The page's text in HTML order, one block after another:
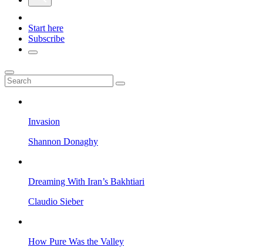
Start here
Subscribe
Invasion
Shannon Donaghy
Dreaming With Iran’s Bakhtiari
Claudio Sieber
How Pure Was the Valley